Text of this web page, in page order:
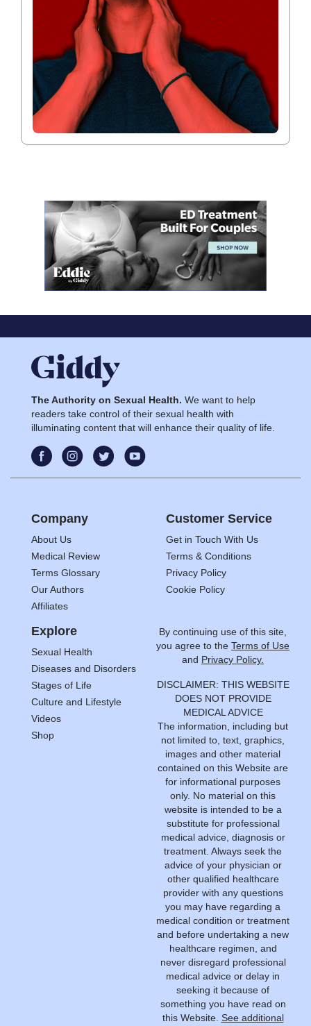
The Authority on Sexual Health. We want to help
readers take control of their sexual health with
illuminating content that will enhance their quality of life.
Company
About Us
Medical Review
Terms Glossary
Our Authors
Affiliates
Customer Service
Get in Touch With Us
Terms & Conditions
Privacy Policy
Cookie Policy
Explore
Sexual Health
Diseases and Disorders
Stages of Life
Culture and Lifestyle
Videos
Shop
By continuing use of this site,
you agree to the Terms of Use
and Privacy Policy.
DISCLAIMER: THIS WEBSITE
DOES NOT PROVIDE
MEDICAL ADVICE
The information, including but
not limited to, text, graphics,
images and other material
contained on this Website are
for informational purposes
only. No material on this
website is intended to be a
substitute for professional
medical advice, diagnosis or
treatment. Always seek the
advice of your physician or
other qualified healthcare
provider with any questions
you may have regarding a
medical condition or treatment
and before undertaking a new
healthcare regimen, and
never disregard professional
medical advice or delay in
seeking it because of
something you have read on
this Website. See additional